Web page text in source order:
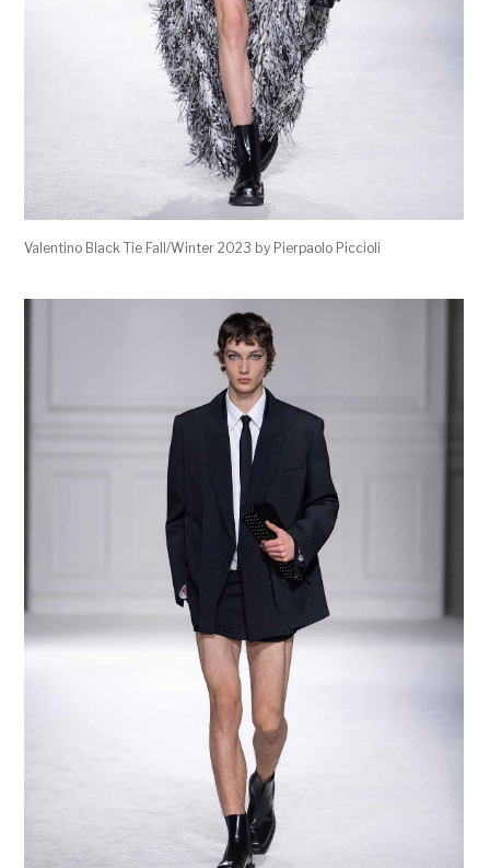
Valentino Black Tie Fall/Winter 2023 by Pierpaolo Piccioli